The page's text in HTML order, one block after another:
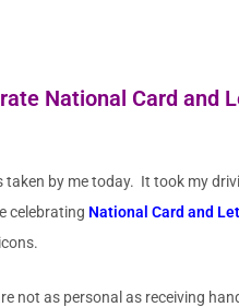
National Card and
by me today. It took my
celebrating National Card and
not as personal as receiving